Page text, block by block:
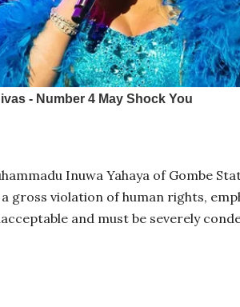
Inuwa Yahaya of Gombe
gross violation of human rights,
and must be severely